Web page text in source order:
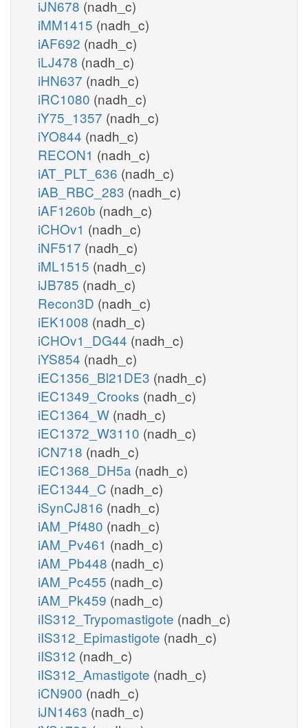
iJN678 (nadh_c)
iMM1415 (nadh_c)
iAF692 (nadh_c)
iLJ478 (nadh_c)
iHN637 (nadh_c)
iRC1080 (nadh_c)
iY75_1357 (nadh_c)
iYO844 (nadh_c)
RECON1 (nadh_c)
iAT_PLT_636 (nadh_c)
iAB_RBC_283 (nadh_c)
iAF1260b (nadh_c)
iCHOv1 (nadh_c)
iNF517 (nadh_c)
iML1515 (nadh_c)
iJB785 (nadh_c)
Recon3D (nadh_c)
iEK1008 (nadh_c)
iCHOv1_DG44 (nadh_c)
iYS854 (nadh_c)
iEC1356_Bl21DE3 (nadh_c)
iEC1349_Crooks (nadh_c)
iEC1364_W (nadh_c)
iEC1372_W3110 (nadh_c)
iCN718 (nadh_c)
iEC1368_DH5a (nadh_c)
iEC1344_C (nadh_c)
iSynCJ816 (nadh_c)
iAM_Pf480 (nadh_c)
iAM_Pv461 (nadh_c)
iAM_Pb448 (nadh_c)
iAM_Pc455 (nadh_c)
iAM_Pk459 (nadh_c)
iIS312_Trypomastigote (nadh_c)
iIS312_Epimastigote (nadh_c)
iIS312 (nadh_c)
iIS312_Amastigote (nadh_c)
iCN900 (nadh_c)
iJN1463 (nadh_c)